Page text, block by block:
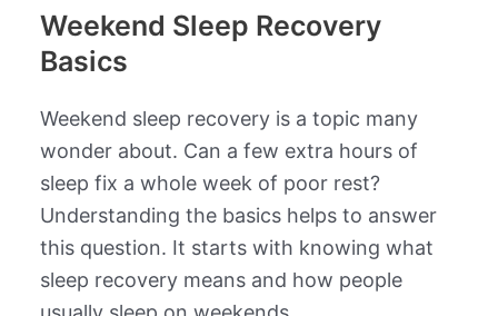
Weekend Sleep Recovery
Basics
Weekend sleep recovery is a topic many
wonder about. Can a few extra hours of
sleep fix a whole week of poor rest?
Understanding the basics helps to answer
this question. It starts with knowing what
sleep recovery means and how people